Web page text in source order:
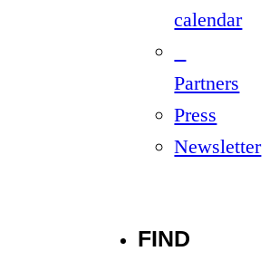
calendar
Partners
Press
Newsletter
FIND